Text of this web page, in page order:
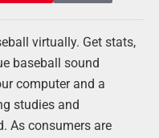
virtually. Get stats,
baseball sound
computer and a
studies and
As consumers are